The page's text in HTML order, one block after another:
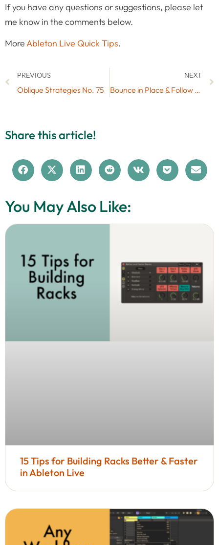
If you have any questions or suggestions, please let
me know in the comments below.
MoreAbleton Live Quick Tips.
PREVIOUS
Oblique Strategies No. 75
NEXT
Bounce in Place & Follow Actions for Scenes with these Max for Live Devices
Share this article!
You May Also Like:
15 Tips for Building Racks Better & Faster
in Ableton Live